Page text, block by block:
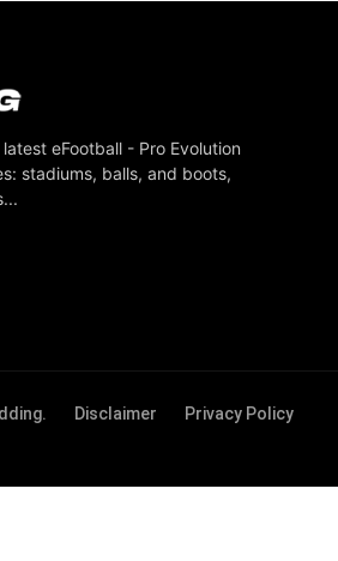
eFootball - Pro Evolution
stadiums, balls, and boots,
Disclaimer
Privacy Policy